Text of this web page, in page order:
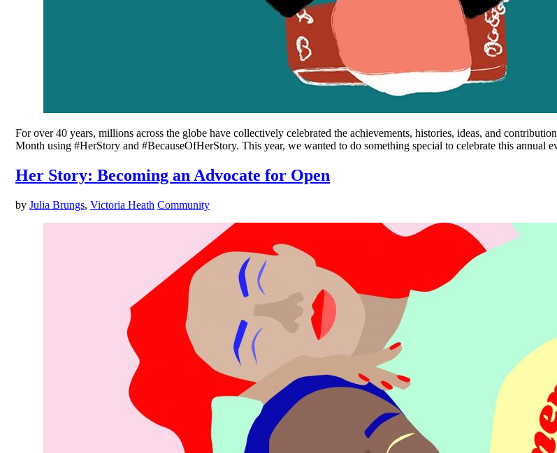
For over 40 years, millions across the globe have collectively celebrated the achievements, histories, ideas, and
Month using #HerStory and #BecauseOfHerStory. This year, we wanted to do something special to celebrate this annual
Her Story: Becoming an Advocate for Open
by Julia Brungs, Victoria Heath Community